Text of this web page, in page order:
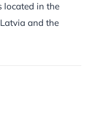
located in the
and the